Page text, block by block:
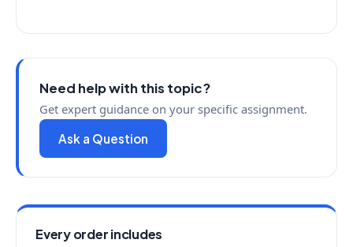
Need help with this topic?
Get expert guidance on your specific assignment.
Ask a Question
Every order includes